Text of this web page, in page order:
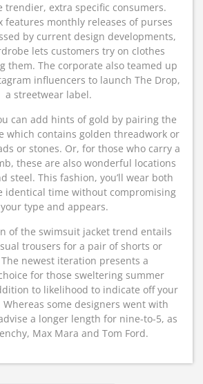
trendier, extra specific consumers.
features monthly releases of purses
by current design developments,
lets customers try on clothes
them. The corporate also teamed up
influencers to launch The Drop,
a streetwear label.
can add hints of gold by pairing the
which contains golden threadwork or
or stones. Or, for those who carry a
these are also wonderful locations
steel. This fashion, you’ll wear both
identical time without compromising
type and appears.
of the swimsuit jacket trend entails
trousers for a pair of shorts or
newest iteration presents a
for those sweltering summer
to likelihood to indicate off your
some designers went with
a longer length for nine-to-5, as
Max Mara and Tom Ford.